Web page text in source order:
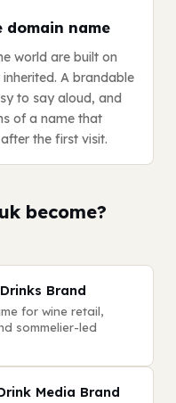
name
world are built on
A brandable
to say aloud, and
of a name that
the first visit.
become?
Brand
for wine retail,
sommelier-led
Media Brand